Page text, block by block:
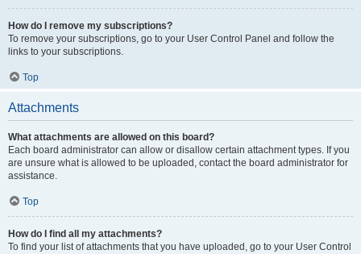
How do I remove my subscriptions?
To remove your subscriptions, go to your User Control Panel and follow the
links to your subscriptions.
Top
Attachments
What attachments are allowed on this board?
Each board administrator can allow or disallow certain attachment types. If you
are unsure what is allowed to be uploaded, contact the board administrator for
assistance.
Top
How do I find all my attachments?
To find your list of attachments that you have uploaded, go to your User Control